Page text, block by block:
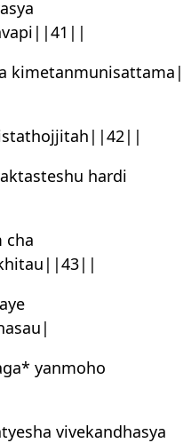
kimetanmunisattama|
hardi
cha
yanmoho
vivekandhasya